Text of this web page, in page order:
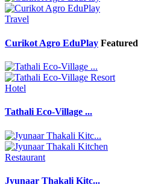
Travel
Curikot Agro EduPlay Featured
Hotel
Tathali Eco-Village ...
Restaurant
Jyunaar Thakali Kitc...